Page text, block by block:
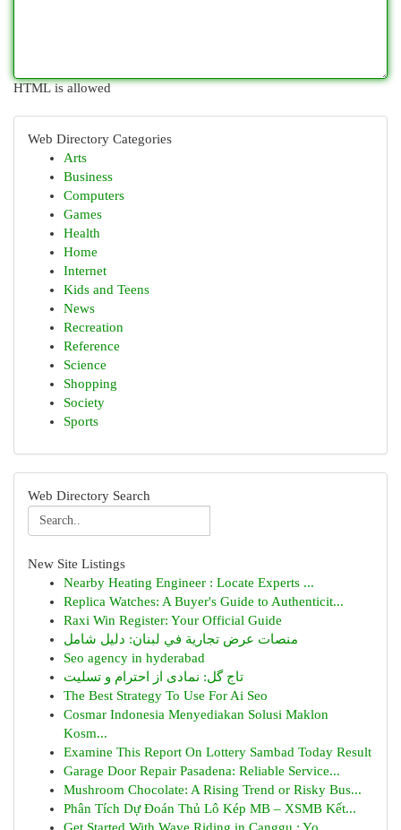
HTML is allowed
Web Directory Categories
Arts
Business
Computers
Games
Health
Home
Internet
Kids and Teens
News
Recreation
Reference
Science
Shopping
Society
Sports
Web Directory Search
New Site Listings
Nearby Heating Engineer : Locate Experts ...
Replica Watches: A Buyer's Guide to Authenticit...
Raxi Win Register: Your Official Guide
منصات عرض تجارية في لبنان: دليل شامل
Seo agency in hyderabad
تاج گل: نمادی از احترام و تسلیت
The Best Strategy To Use For Ai Seo
Cosmar Indonesia Menyediakan Solusi Maklon
Kosm...
Examine This Report On Lottery Sambad Today Result
Garage Door Repair Pasadena: Reliable Service...
Mushroom Chocolate: A Rising Trend or Risky Bus...
Phân Tích Dự Đoán Thủ Lô Kép MB – XSMB Kết...